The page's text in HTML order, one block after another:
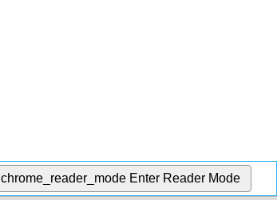
chrome_reader_mode Enter Reader Mode